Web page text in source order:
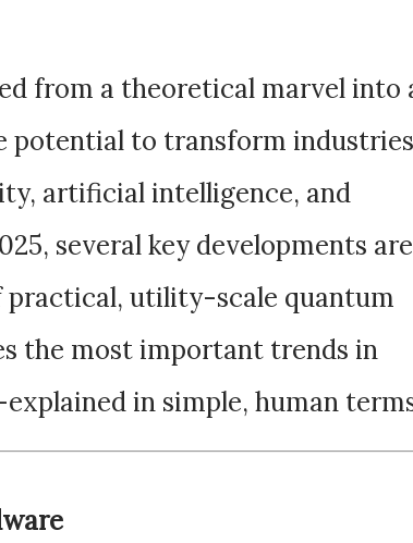
from a theoretical marvel into
potential to transform industries
artificial intelligence, and
several key developments are
practical, utility-scale quantum
the most important trends in
in simple, human